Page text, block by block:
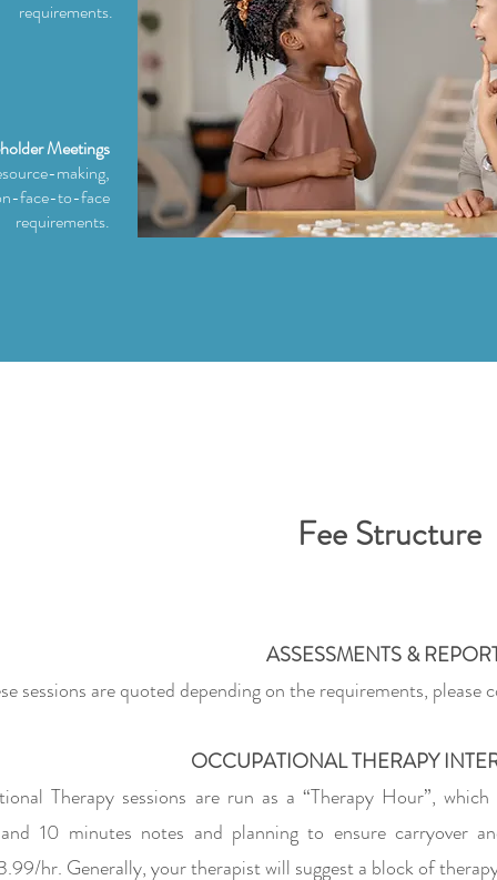
requirements.
Meetings
making,
face-to-face
requirements.
Fee Structure
ASSESSMENTS &
sessions are quoted depending on the requirements, please
OCCUPATIONAL THERAPY
Therapy sessions are run as a “Therapy Hour”,
10 minutes notes and planning to ensure carryover
hr. Generally, your therapist will suggest a block of